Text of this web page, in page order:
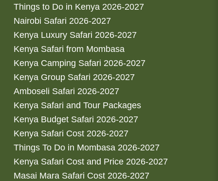
Things to Do in Kenya 2026-2027
Nairobi Safari 2026-2027
Kenya Luxury Safari 2026-2027
Kenya Safari from Mombasa
Kenya Camping Safari 2026-2027
Kenya Group Safari 2026-2027
Amboseli Safari 2026-2027
Kenya Safari and Tour Packages
Kenya Budget Safari 2026-2027
Kenya Safari Cost 2026-2027
Things To Do in Mombasa 2026-2027
Kenya Safari Cost and Price 2026-2027
Masai Mara Safari Cost 2026-2027